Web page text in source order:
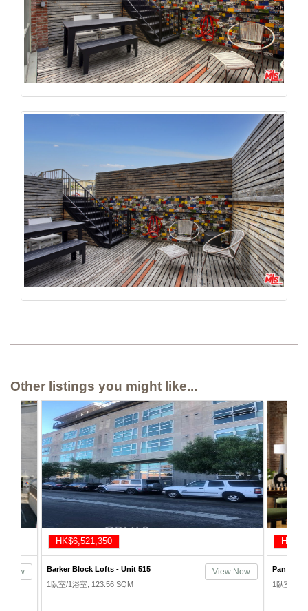
Other listings you might like...
Now
HK$7,021,190
Pan American Lofts - Unit 504
1臥室/1浴室, 112.41 SQM
View Now
Gallery
1臥室/2